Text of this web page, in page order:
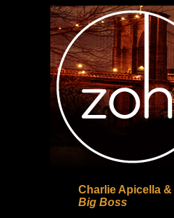
Charlie Apicella
Big Boss